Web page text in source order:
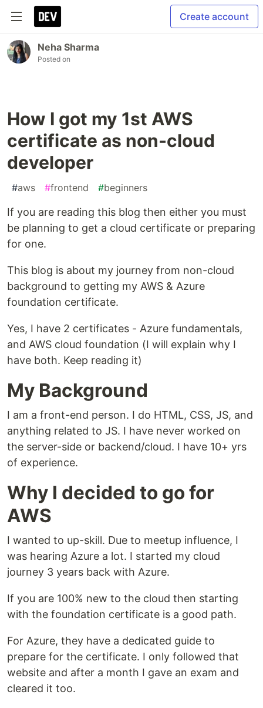
Create account
Neha Sharma
Posted on
How I got my 1st AWS
certificate as non-cloud
developer
#aws #frontend #beginners
If you are reading this blog then either you must
be planning to get a cloud certificate or preparing
for one.
This blog is about my journey from non-cloud
background to getting my AWS & Azure
foundation certificate.
Yes, I have 2 certificates - Azure fundamentals,
and AWS cloud foundation (I will explain why I
have both. Keep reading it)
My Background
I am a front-end person. I do HTML, CSS, JS, and
anything related to JS. I have never worked on
the server-side or backend/cloud. I have 10+ yrs
of experience.
Why I decided to go for
AWS
I wanted to up-skill. Due to meetup influence, I
was hearing Azure a lot. I started my cloud
journey 3 years back with Azure.
If you are 100% new to the cloud then starting
with the foundation certificate is a good path.
For Azure, they have a dedicated guide to
prepare for the certificate. I only followed that
website and after a month I gave an exam and
cleared it too.